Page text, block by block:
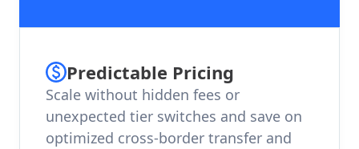
Predictable Pricing
Scale without hidden fees or
unexpected tier switches and save on
optimized cross-border transfer and